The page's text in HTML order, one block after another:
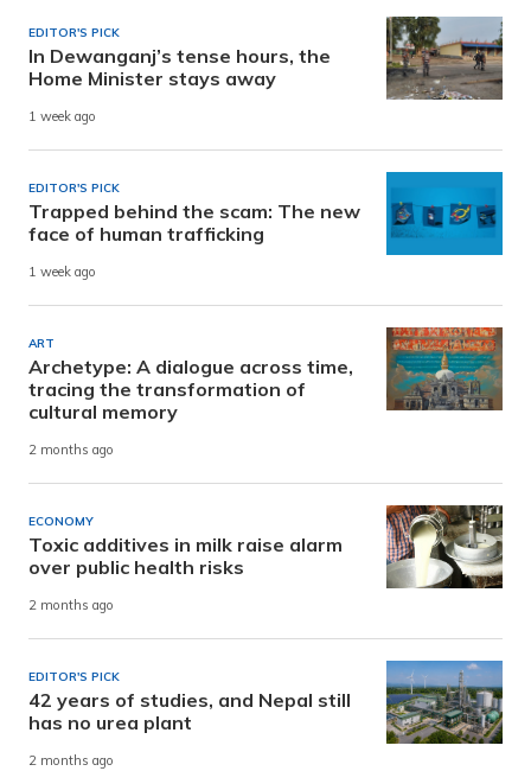
EDITOR'S PICK
In Dewanganj’s tense hours, the
Home Minister stays away
1 week ago
EDITOR'S PICK
Trapped behind the scam: The new
face of human trafficking
1 week ago
ART
Archetype: A dialogue across time,
tracing the transformation of
cultural memory
2 months ago
ECONOMY
Toxic additives in milk raise alarm
over public health risks
2 months ago
EDITOR'S PICK
42 years of studies, and Nepal still
has no urea plant
2 months ago